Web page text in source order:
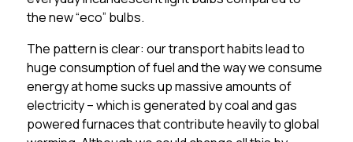
the new “eco” bulbs.
The pattern is clear: our transport habits lead to
huge consumption of fuel and the way we consume
energy at home sucks up massive amounts of
electricity – which is generated by coal and gas
powered furnaces that contribute heavily to global